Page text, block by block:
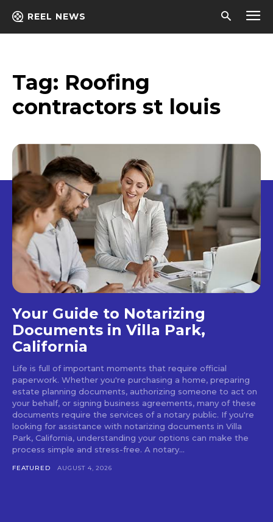
REEL NEWS
Tag: Roofing
contractors st louis
Your Guide to Notarizing
Documents in Villa Park,
California
Life is full of important moments that require official
paperwork. Whether you're purchasing a home, preparing
estate planning documents, authorizing someone to act on
your behalf, or signing business agreements, many of these
documents require the services of a notary public. If you're
looking for assistance with notarizing documents in Villa
Park, California, understanding your options can make the
process simple and stress-free. A notary...
FEATURED AUGUST 4, 2026